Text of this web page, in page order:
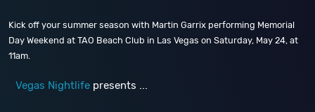
Kick off your summer season with Martin Garrix performing Memorial
Day Weekend at TAO Beach Club in Las Vegas on Saturday, May 24, at
11am.
Vegas Nightlife presents ...